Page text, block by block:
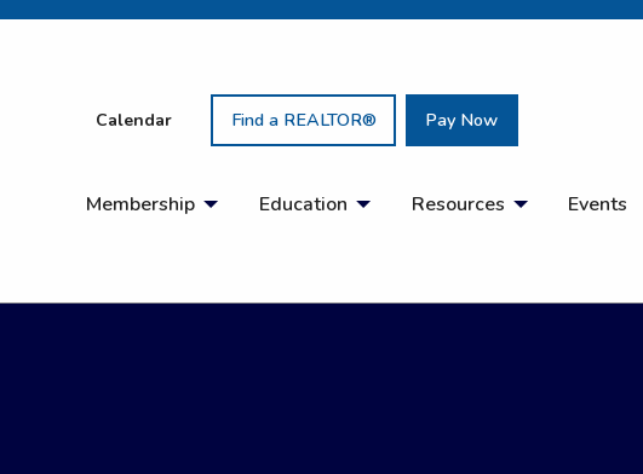
Calendar Find a REALTOR® Pay Now
Membership Education Resources Events